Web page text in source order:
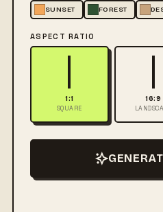
SUNSET FOREST
ASPECT RATIO
1:1
SQUARE
16:9